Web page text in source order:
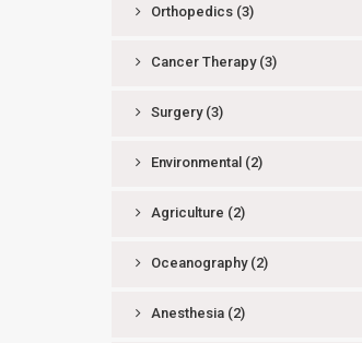
Orthopedics (3)
Cancer Therapy (3)
Surgery (3)
Environmental (2)
Agriculture (2)
Oceanography (2)
Anesthesia (2)